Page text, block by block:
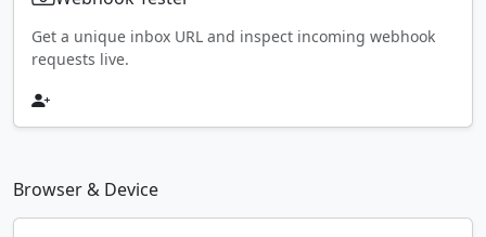
Get a unique inbox URL and inspect incoming webhook
requests live.
Browser & Device